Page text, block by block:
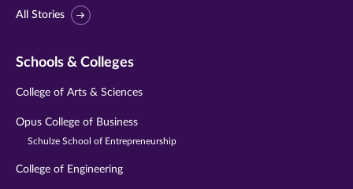
All Stories
Schools & Colleges
College of Arts & Sciences
Opus College of Business
Schulze School of Entrepreneurship
College of Engineering